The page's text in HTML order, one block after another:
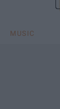
MUSIC